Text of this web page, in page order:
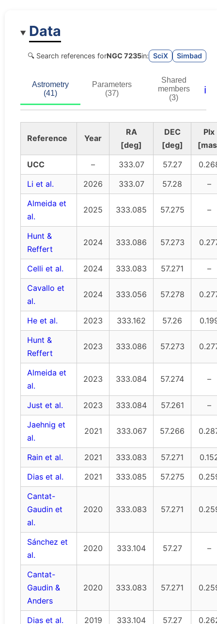
Data
🔍 Search references forNGC 7235in: SciX Simbad
Astrometry
(41)
Parameters
(37)
Shared
members
(3)
ℹ️
Reference Year
RA
[deg]
DEC
[deg]
Plx
UCC
– 333.07 57.27
Li et al.
2026 333.07 57.28
–
Almeida et
al.
2025 333.085 57.275 –
Hunt &
Reffert
2024 333.086 57.273
Celli et al. 2024 333.083 57.271
–
Cavallo et
al.
2024 333.056 57.278
He et al. 2023 333.162 57.26
Hunt &
Reffert
2023 333.086 57.273
Almeida et
al.
2023 333.084 57.274 –
Just et al. 2023 333.084 57.261
–
Jaehnig et
al.
2021 333.067 57.266
Rain et al. 2021 333.083 57.271
Dias et al.
2021 333.085 57.275
Cantat-
Gaudin et
al.
2020 333.083 57.271
Sánchez et
al.
2020 333.104 57.27 –
Cantat-
Gaudin &
Anders
2020 333.083 57.271
Dias et al. 2019 333.104 57.27